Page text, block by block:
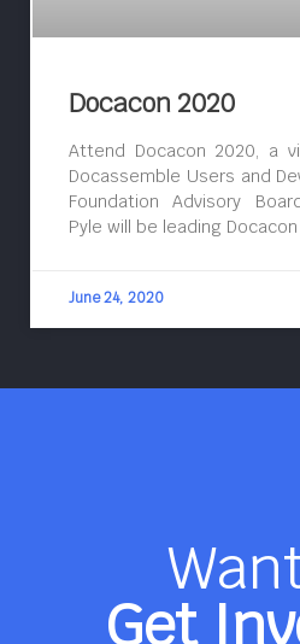
Docacon 2020
Attend Docacon 2020, a
Docassemble Users and
Foundation Advisory
Pyle will be leading
June 24, 2020
Get